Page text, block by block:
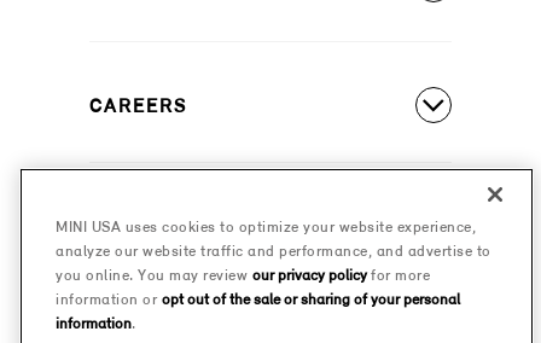
Special Offers
Certified Pre-Owned
Military Program
Safety And Emission Recalls
MINI Accessibility Statement
Frequently Asked Questions
Privacy Policy
MINI Terms
CAREERS
MINI Careers
© 2026 MINI USA, a division of BMW of North America,
LLC. The MINI name, MINI logo, model names, and
other trademarks are trademarks of BMW AG.
MINI USA uses cookies to optimize your website experience,
analyze our website traffic and performance, and advertise to
you online. You may review our privacy policyfor more
information or opt out of the sale or sharing of your personal
information.